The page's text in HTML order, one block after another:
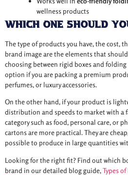
wellness products
Which One Should
The type of products you have, the cost,
brand image are the elements that
choosing between rigid boxes and
option if you are packing a premium
perfumes, or luxury accessories.
On the other hand, if your product is
distribution and speeds to market with a
category such as food, personal care, or
cartons are more practical. They are
possible to produce in large quantities
Looking for the right fit? Find out which
brand in our detailed blog guide,Types